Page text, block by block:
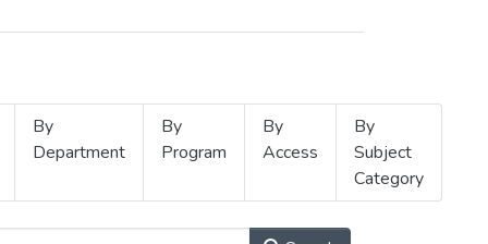
By
Department
By
Program
By
Access
By
Subject
Category